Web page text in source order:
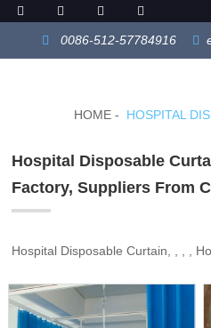
0086-512-57784916
HOME HOSPITAL
Hospital Disposable
Factory, Suppliers From
Hospital Disposable Curtain, , , ,